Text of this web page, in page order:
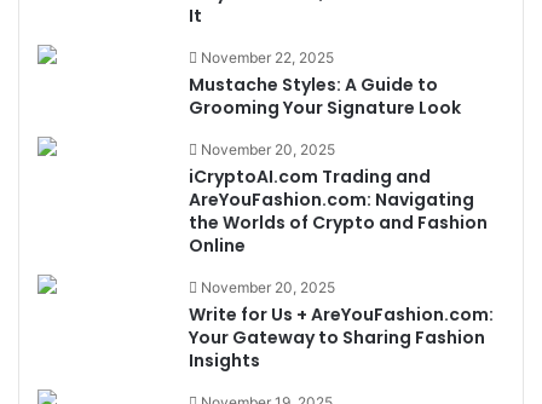
It
November 22, 2025
Mustache Styles: A Guide to
Grooming Your Signature Look
November 20, 2025
iCryptoAI.com Trading and
AreYouFashion.com: Navigating
the Worlds of Crypto and Fashion
Online
November 20, 2025
Write for Us + AreYouFashion.com:
Your Gateway to Sharing Fashion
Insights